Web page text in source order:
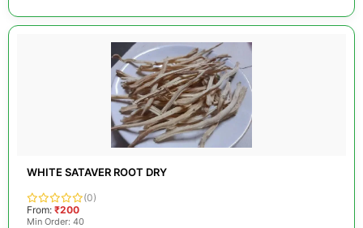
WHITE SATAVER ROOT DRY
(0)
From: ₹200
Min Order: 40